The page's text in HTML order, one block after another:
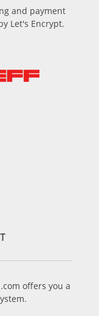
and payment
Let's Encrypt.
offers you a